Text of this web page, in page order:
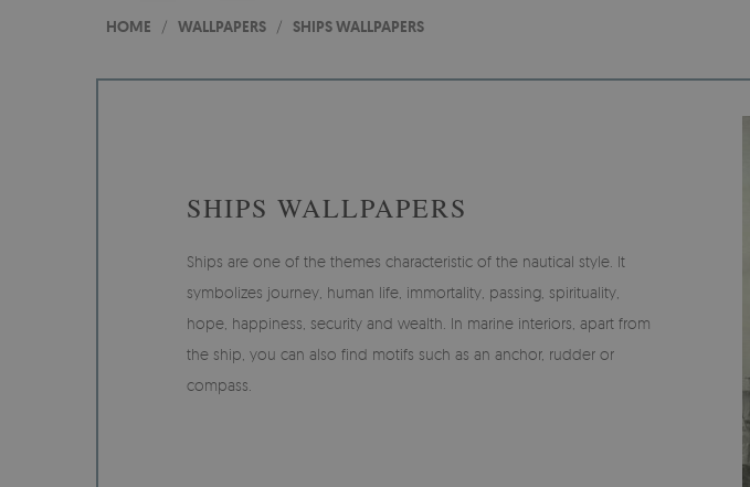
HOME / WALLPAPERS / SHIPS WALLPAPERS
SHIPS WALLPAPERS
Ships are one of the themes characteristic of the nautical style. It
symbolizes journey, human life, immortality, passing, spirituality,
hope, happiness, security and wealth. In marine interiors, apart from
the ship, you can also find motifs such as an anchor, rudder or
compass.